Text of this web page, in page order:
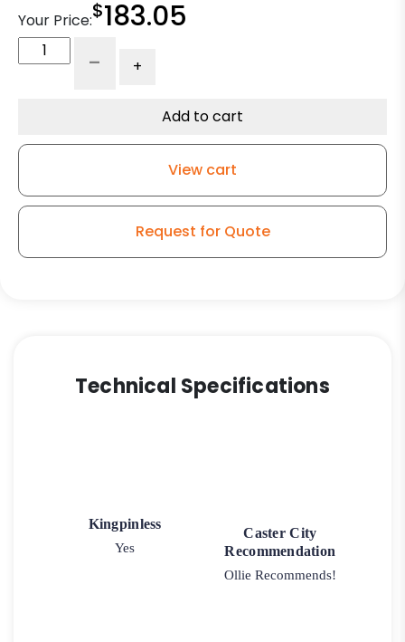
Your Price:$183.05
Slight
Iron
50
- +
Add to cart
View cart
Request for Quote
Technical Specifications
Kingpinless
Yes
Caster City
Recommendation
Ollie Recommends!